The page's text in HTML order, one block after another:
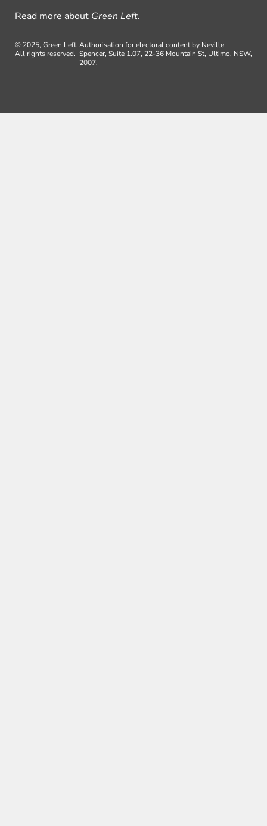
Read more about Green Left.
© 2025, Green Left.
All rights reserved.
Authorisation for electoral content by Neville
Spencer, Suite 1.07, 22-36 Mountain St, Ultimo, NSW,
2007.